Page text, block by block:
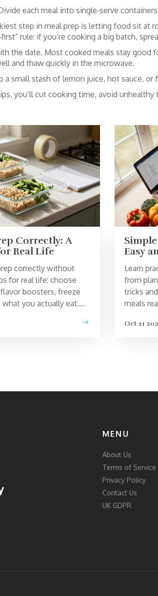
each meal into single‑serve
step in meal prep is letting food sit
rule: if you’re cooking a big batch,
the date. Most cooked meals stay
and thaw quickly in the microwave.
a small stash of lemon juice, hot sauce,
you’ll cut cooking time, avoid
Correctly: A
Real Life
correctly without
for real life: choose
boosters, freeze
you actually eat.
Easy
Learn
from
tricks
meals
Oct 21
MENU
About Us
Terms of Service
Privacy Policy
Contact Us
UK GDPR